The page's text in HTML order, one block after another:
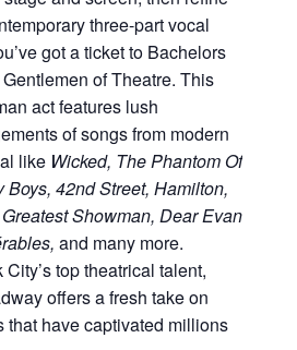
three-part vocal
got a ticket to Bachelors
of Theatre. This
act features lush
of songs from modern
like Wicked, The Phantom Of
Boys, 42nd Street, Hamilton,
Showman, Dear Evan
and many more.
top theatrical talent,
offers a fresh take on
that have captivated millions